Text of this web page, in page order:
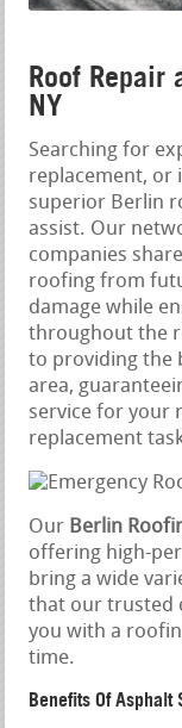
Roof Repair
NY
Searching for
replacement, or
superior Berlin
assist. Our
companies
roofing from
damage while
throughout the
to providing the
area,
service for your
replacement
Our Berlin
offering high-
bring a wide
that our trusted
you with a
time.
Benefits Of Asphalt